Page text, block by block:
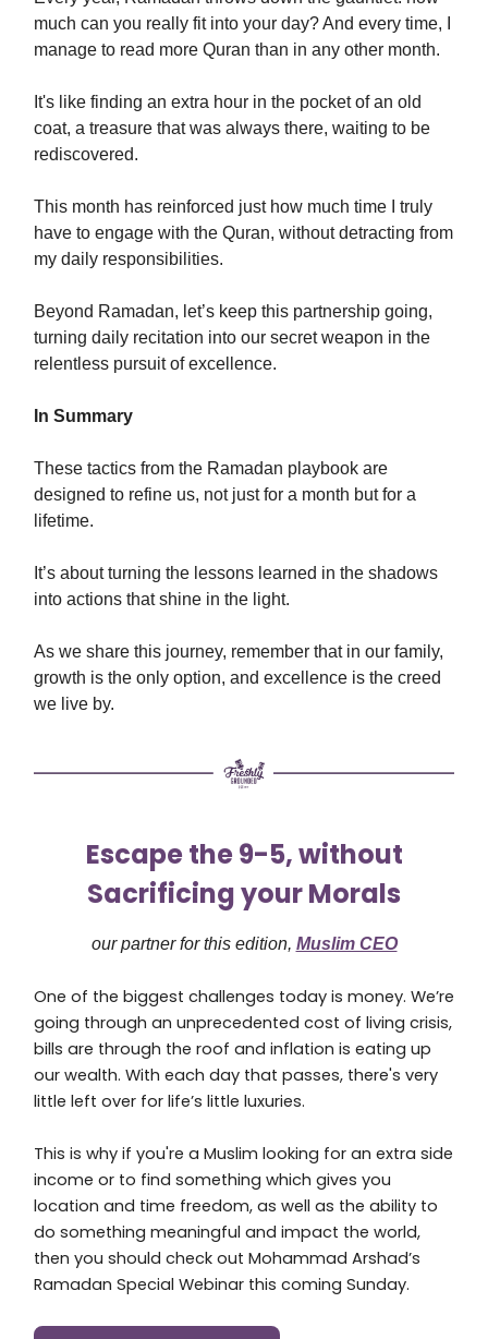
much can you really fit into your day? And every time, I
manage to read more Quran than in any other month.
It's like finding an extra hour in the pocket of an old
coat, a treasure that was always there, waiting to be
rediscovered.
This month has reinforced just how much time I truly
have to engage with the Quran, without detracting from
my daily responsibilities.
Beyond Ramadan, let’s keep this partnership going,
turning daily recitation into our secret weapon in the
relentless pursuit of excellence.
In Summary
These tactics from the Ramadan playbook are
designed to refine us, not just for a month but for a
lifetime.
It’s about turning the lessons learned in the shadows
into actions that shine in the light.
As we share this journey, remember that in our family,
growth is the only option, and excellence is the creed
we live by.
Escape the 9-5, without
Sacrificing your Morals
our partner for this edition, Muslim CEO
One of the biggest challenges today is money. We’re
going through an unprecedented cost of living crisis,
bills are through the roof and inflation is eating up
our wealth. With each day that passes, there's very
little left over for life’s little luxuries.
This is why if you're a Muslim looking for an extra side
income or to find something which gives you
location and time freedom, as well as the ability to
do something meaningful and impact the world,
then you should check out Mohammad Arshad’s
Ramadan Special Webinar this coming Sunday.